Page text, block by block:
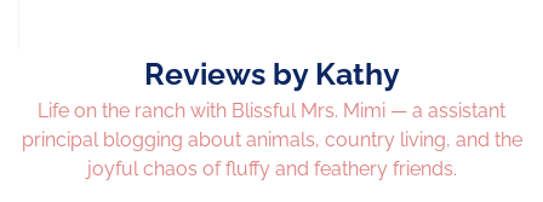
Reviews by Kathy
Life on the ranch with Blissful Mrs. Mimi — a assistant
principal blogging about animals, country living, and the
joyful chaos of fluffy and feathery friends.